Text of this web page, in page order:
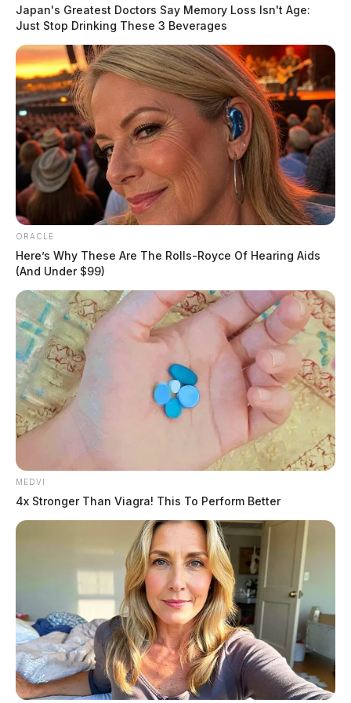
race, gender, and sexuality,” said Jesse Hagopian, a
high school teacher and co-editor of Teaching for
Black Lives. “Teach Truth is a grassroots effort to fight
these laws and empower students to build a just
society.”
The initiative promotes accurate education on diverse
READ MORE
Japan's Greatest Doctors Say Memory Loss Isn't Age:
Just Stop Drinking These 3 Beverages
ORACLE
Here’s Why These Are The Rolls-Royce Of Hearing Aids
(And Under $99)
MEDVI
4x Stronger Than Viagra! This To Perform Better